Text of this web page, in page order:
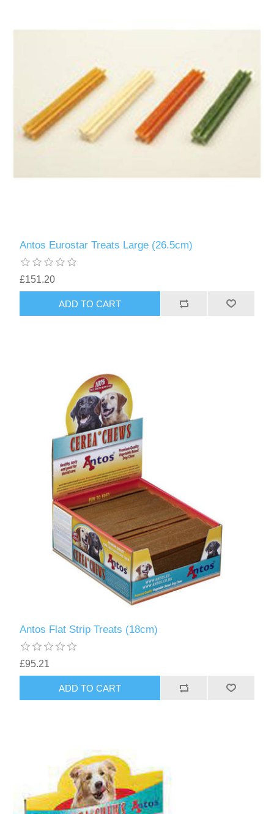
Antos Eurostar Treats Large (26.5cm)
£151.20
Antos Flat Strip Treats (18cm)
£95.21